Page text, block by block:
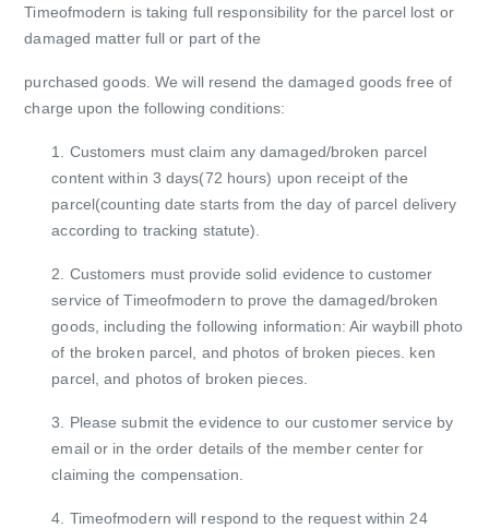
Timeofmodern is taking full responsibility for the parcel lost or
damaged matter full or part of the
purchased goods. We will resend the damaged goods free of
charge upon the following conditions:
1. Customers must claim any damaged/broken parcel
content within 3 days(72 hours) upon receipt of the
parcel(counting date starts from the day of parcel delivery
according to tracking statute).
2. Customers must provide solid evidence to customer
service of Timeofmodern to prove the damaged/broken
goods, including the following information: Air waybill photo
of the broken parcel, and photos of broken pieces. ken
parcel, and photos of broken pieces.
3. Please submit the evidence to our customer service by
email or in the order details of the member center for
claiming the compensation.
4. Timeofmodern will respond to the request within 24